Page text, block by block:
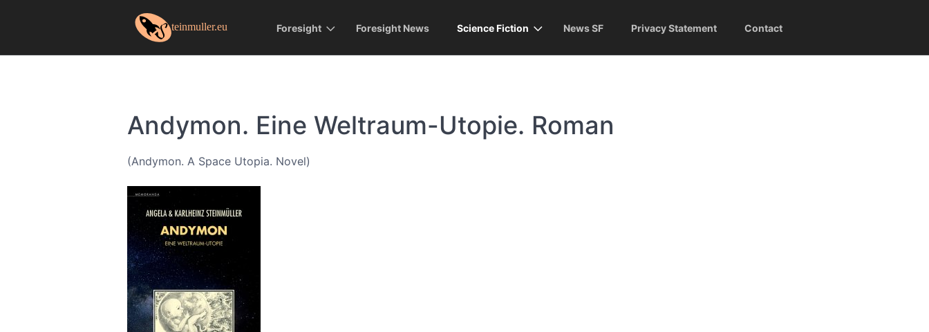
Foresight Foresight News Science Fiction News SF Privacy Statement Contact
Andymon. Eine Weltraum-Utopie. Roman
(Andymon. A Space Utopia. Novel)